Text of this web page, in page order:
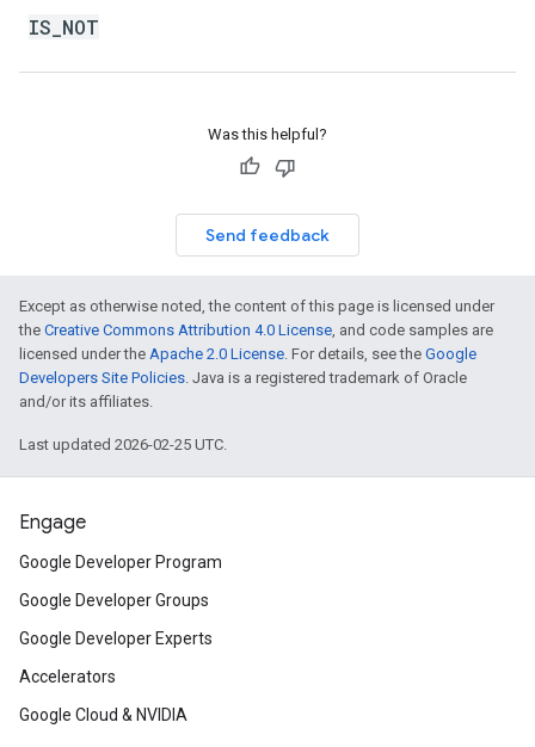
IS_NOT
Was this helpful?
Send feedback
Except as otherwise noted, the content of this page is licensed under
the Creative Commons Attribution 4.0 License, and code samples are
licensed under the Apache 2.0 License. For details, see the Google
Developers Site Policies. Java is a registered trademark of Oracle
and/or its affiliates.
Last updated 2026-02-25 UTC.
Engage
Google Developer Program
Google Developer Groups
Google Developer Experts
Accelerators
Google Cloud & NVIDIA